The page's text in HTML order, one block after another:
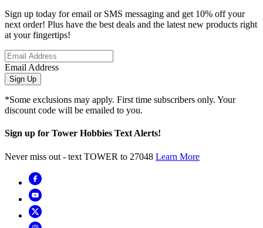
Sign up today for email or SMS messaging and get 10% off your
next order! Plus have the best deals and the latest new products right
at your fingertips!
Email Address
Sign Up
*Some exclusions may apply. First time subscribers only. Your
discount code will be emailed to you.
Sign up for Tower Hobbies Text Alerts!
Never miss out - text TOWER to 27048 Learn More